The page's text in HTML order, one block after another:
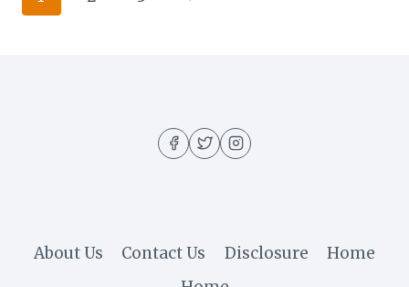
About Us Contact Us Disclosure
Home